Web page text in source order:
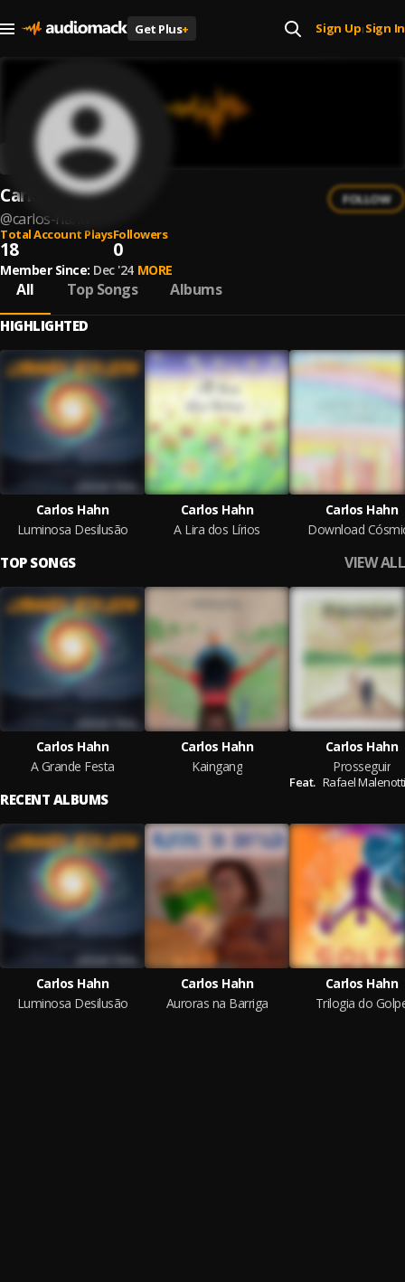
Get Plus+ Sign Up| Sign In
Carlos Hahn
@carlos-hahn
FOLLOW
Total Account Plays
18
Followers
0
Member Since: Dec '24 MORE
All Top Songs Albums
HIGHLIGHTED
Carlos Hahn
Luminosa Desilusão
Carlos Hahn
A Lira dos Lírios
Carlos Hahn
Download
TOP SONGS VIEW ALL
Carlos Hahn
A Grande Festa
Carlos Hahn
Kaingang
Carlos Hahn
Prosseguir
Feat. Rafael
RECENT ALBUMS
Carlos Hahn
Luminosa Desilusão
Carlos Hahn
Auroras na Barriga
Carlos Hahn
Trilogia do